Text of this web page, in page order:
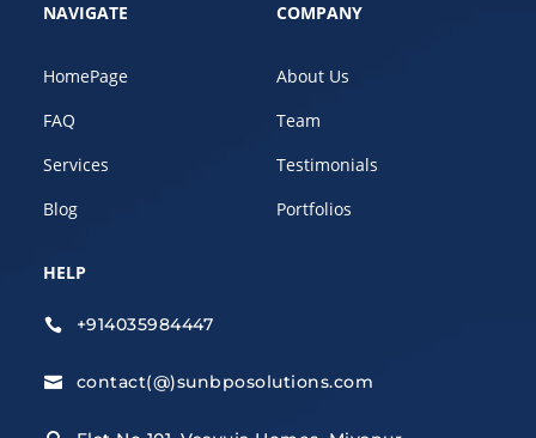
NAVIGATE
HomePage
FAQ
Services
Blog
COMPANY
About Us
Team
Testimonials
Portfolios
HELP
 +914035984447
 contact(@)sunbposolutions.com